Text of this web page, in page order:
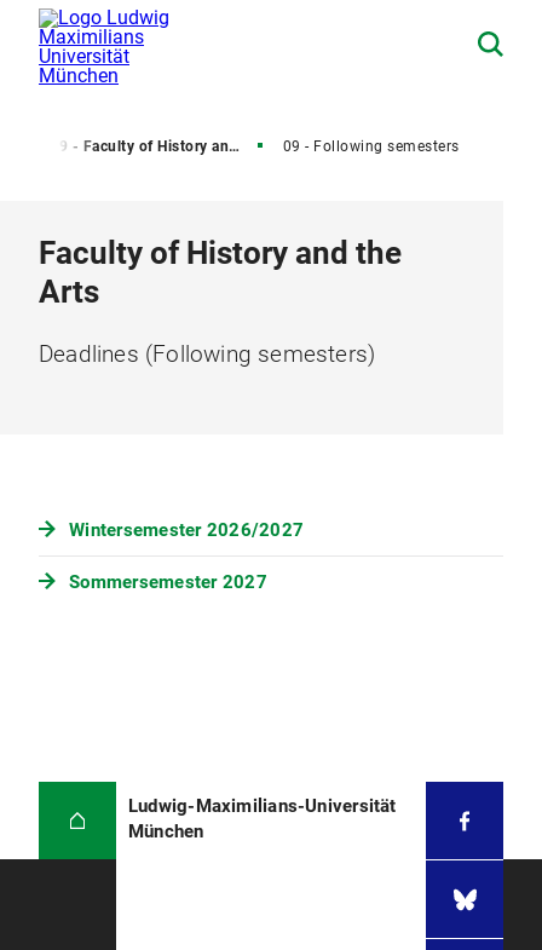
09 - Faculty of History and Arts - Deadlines (Current Semester) 09 - Following semesters
Faculty of History and the
Arts
Deadlines (Following semesters)
Wintersemester 2026/2027
Sommersemester 2027
Ludwig-Maximilians-Universität
München